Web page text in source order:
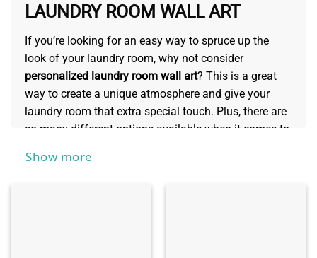
LAUNDRY ROOM WALL ART
If you’re looking for an easy way to spruce up the
look of your laundry room, why not consider
personalized laundry room wall art? This is a great
way to create a unique atmosphere and give your
laundry room that extra special touch. Plus, there are
so many different options available when it comes to
and custom illustrations to bold typography designs
Show more